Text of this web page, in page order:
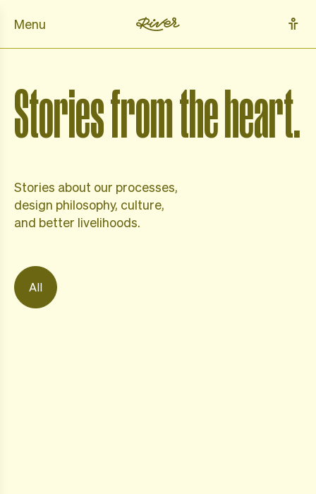
Menu
Stories from the heart.
Stories about our processes,
design philosophy, culture,
and better livelihoods.
All